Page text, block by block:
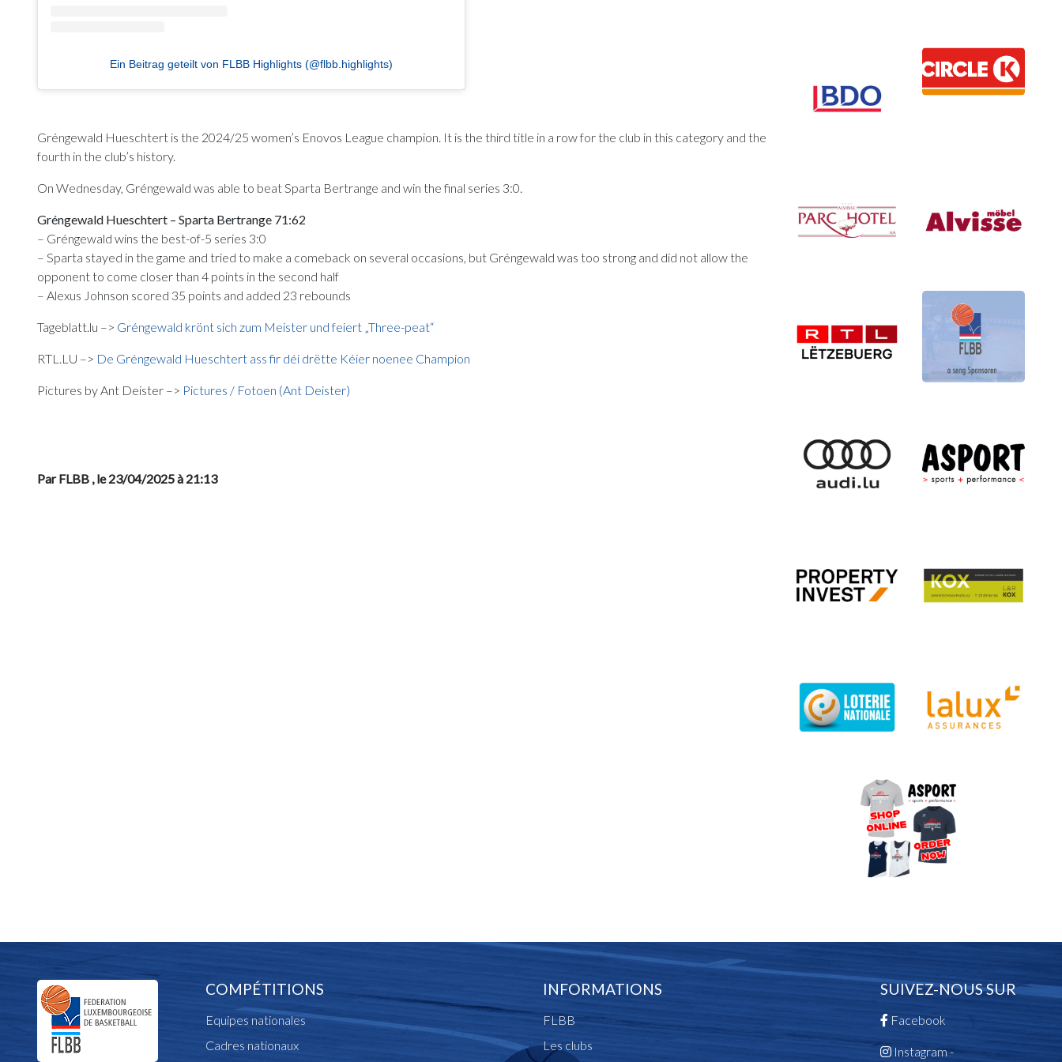
Ein Beitrag geteilt von FLBB Highlights (@flbb.highlights)
Gréngewald Hueschtert is the 2024/25 women’s Enovos League champion. It is the third title in a row for the club in this category and the
fourth in the club’s history.
On Wednesday, Gréngewald was able to beat Sparta Bertrange and win the final series 3:0.
Gréngewald Hueschtert – Sparta Bertrange 71:62
– Gréngewald wins the best-of-5 series 3:0
– Sparta stayed in the game and tried to make a comeback on several occasions, but Gréngewald was too strong and did not allow the
opponent to come closer than 4 points in the second half
– Alexus Johnson scored 35 points and added 23 rebounds
Tageblatt.lu –> Gréngewald krönt sich zum Meister und feiert „Three-peat“
RTL.LU –> De Gréngewald Hueschtert ass fir déi drëtte Kéier noenee Champion
Pictures by Ant Deister –> Pictures / Fotoen (Ant Deister)
Par FLBB , le 23/04/2025 à 21:13
COMPÉTITIONS
Equipes nationales
Cadres nationaux
INFORMATIONS
FLBB
Les clubs
SUIVEZ-NOUS SUR
Facebook
Instagram -